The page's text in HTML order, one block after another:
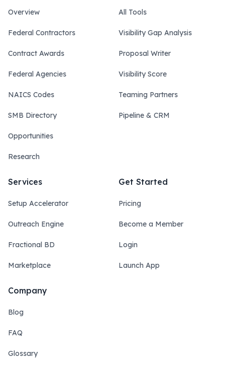
Overview
Federal Contractors
Contract Awards
Federal Agencies
NAICS Codes
SMB Directory
Opportunities
Research
All Tools
Visibility Gap Analysis
Proposal Writer
Visibility Score
Teaming Partners
Pipeline & CRM
Services
Setup Accelerator
Outreach Engine
Fractional BD
Marketplace
Get Started
Pricing
Become a Member
Login
Launch App
Company
Blog
FAQ
Glossary